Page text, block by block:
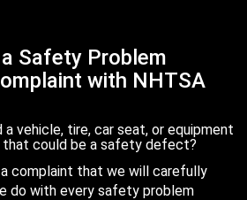
Safety Problem
with NHTSA
a vehicle, tire, car seat, or equipment
could be a safety defect?
complaint that we will carefully
do with every safety problem